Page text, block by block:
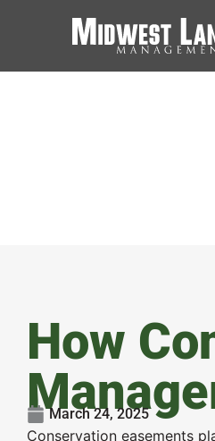
How
March 24, 2025
Conservation easements